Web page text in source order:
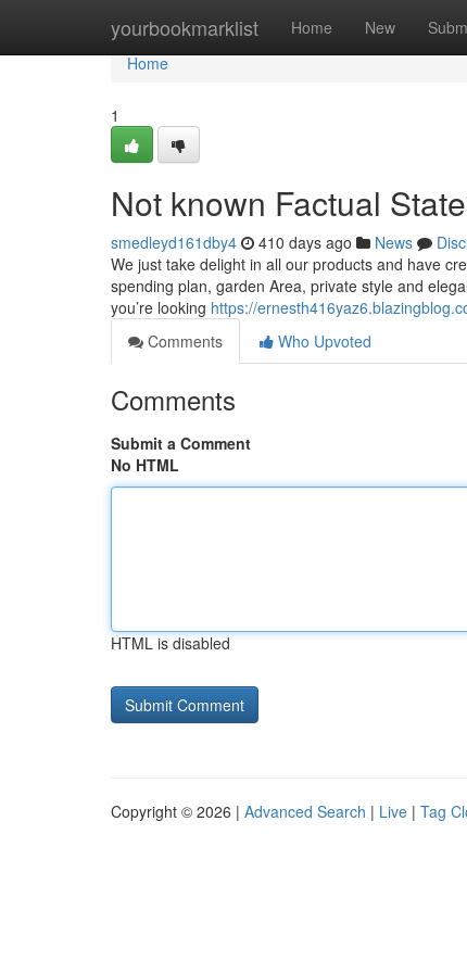
yourbookmarklist Home New
Home
Home
1
Not known Factual
smedleyd161dby4 410 days ago News
We just take delight in all our products and have
spending plan, garden Area, private style and
you’re looking https://
Comments
Who Upvoted
Comments
Submit a Comment
No HTML
HTML is disabled
Copyright © 2026 | Advanced Search | Live | Tag